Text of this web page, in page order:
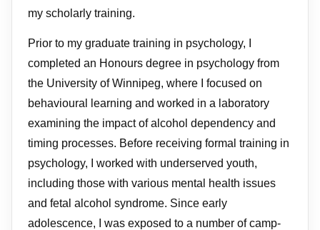
my scholarly training.
Prior to my graduate training in psychology, I
completed an Honours degree in psychology from
the University of Winnipeg, where I focused on
behavioural learning and worked in a laboratory
examining the impact of alcohol dependency and
timing processes. Before receiving formal training in
psychology, I worked with underserved youth,
including those with various mental health issues
and fetal alcohol syndrome. Since early
adolescence, I was exposed to a number of camp-